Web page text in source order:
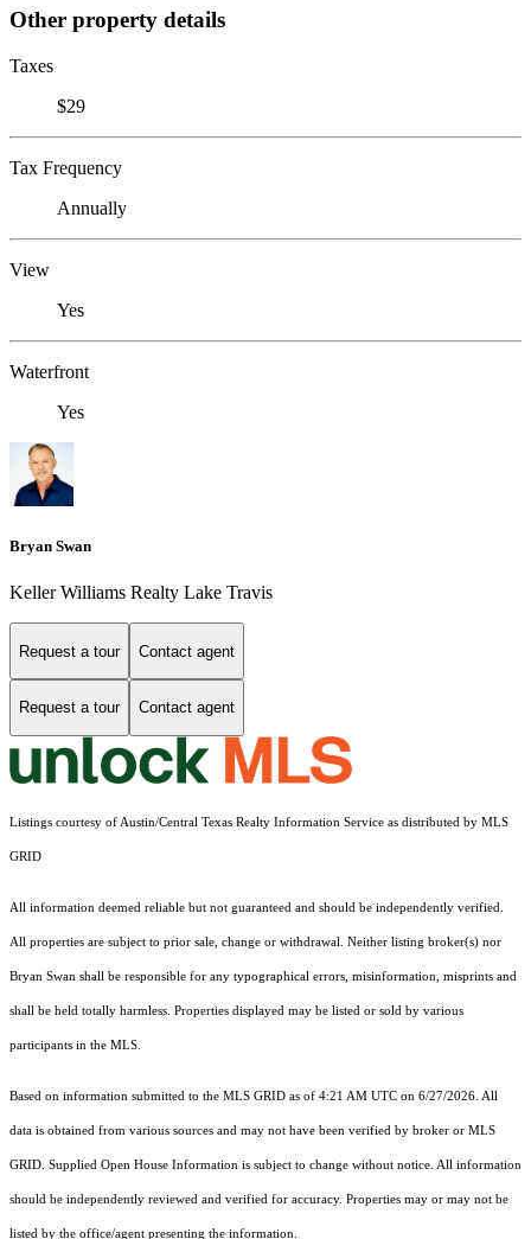
Other property details
Taxes
$29
Tax Frequency
Annually
View
Yes
Waterfront
Yes
Bryan Swan
Keller Williams Realty Lake Travis
Request a tour Contact agent
Request a tour Contact agent
Listings courtesy of Austin/Central Texas Realty Information Service as distributed by MLS
GRID
All information deemed reliable but not guaranteed and should be independently verified.
All properties are subject to prior sale, change or withdrawal. Neither listing broker(s) nor
Bryan Swan shall be responsible for any typographical errors, misinformation, misprints and
shall be held totally harmless. Properties displayed may be listed or sold by various
participants in the MLS.
Based on information submitted to the MLS GRID as of 4:21 AM UTC on 6/27/2026. All
data is obtained from various sources and may not have been verified by broker or MLS
GRID. Supplied Open House Information is subject to change without notice. All information
should be independently reviewed and verified for accuracy. Properties may or may not be
listed by the office/agent presenting the information.